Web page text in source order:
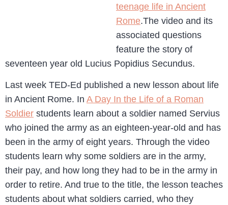
teenage life in Ancient
Rome.The video and its
associated questions
feature the story of
seventeen year old Lucius Popidius Secundus.
Last week TED-Ed published a new lesson about life
in Ancient Rome. In A Day In the Life of a Roman
Soldier students learn about a soldier named Servius
who joined the army as an eighteen-year-old and has
been in the army of eight years. Through the video
students learn why some soldiers are in the army,
their pay, and how long they had to be in the army in
order to retire. And true to the title, the lesson teaches
students about what soldiers carried, who they